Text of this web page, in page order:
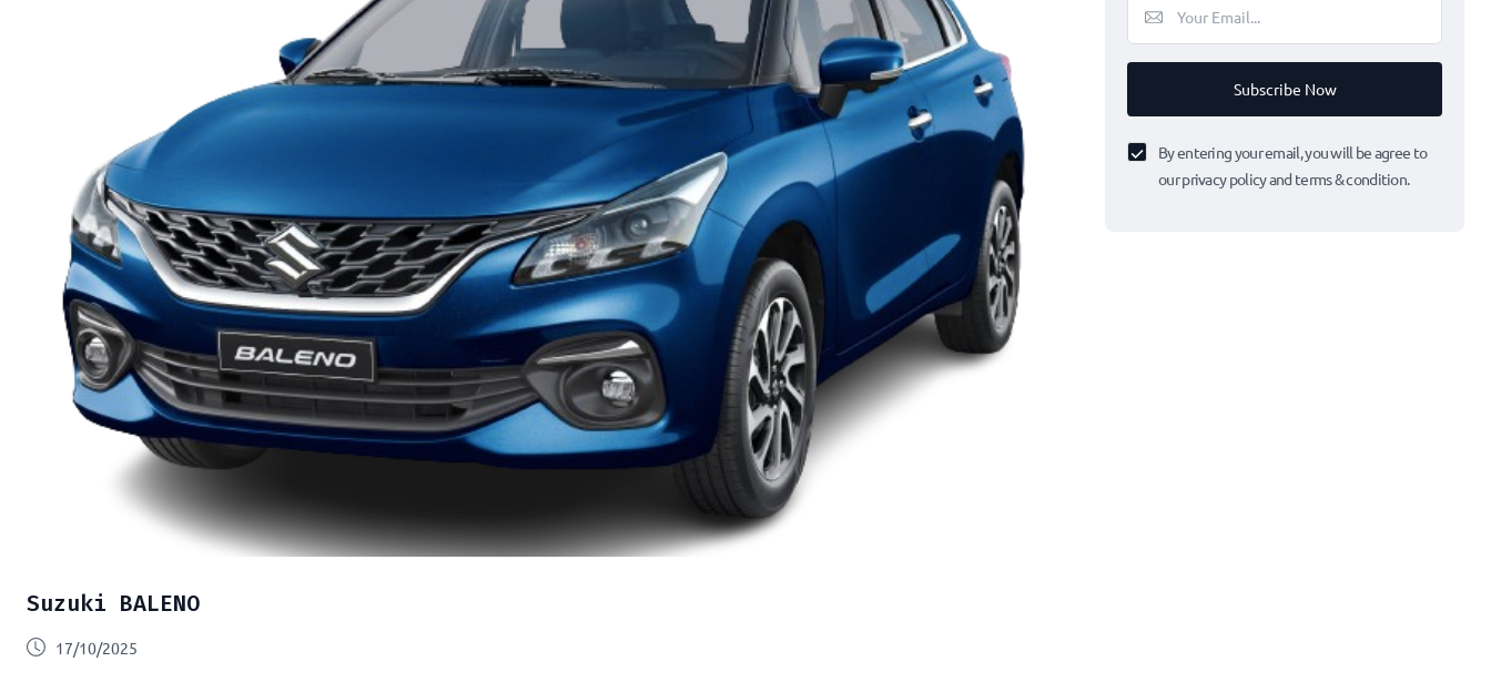
Suzuki BALENO
17/10/2025
Subscribe Now
By entering your email, you will be agree to
our privacy policy and terms & condition.